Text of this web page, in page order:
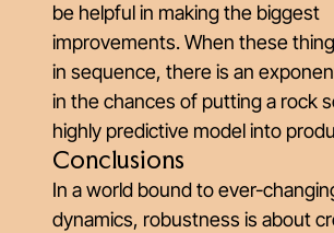
be helpful in making the biggest
improvements. When these
in sequence, there is an
in the chances of putting a rock
highly predictive model into
Conclusions
In a world bound to ever-
dynamics, robustness is about